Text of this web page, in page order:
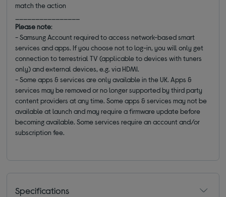
match the action
Please note:
- Samsung Account required to access network-based smart
services and apps. If you choose not to log-in, you will only get
connection to terrestrial TV (applicable to devices with tuners
only) and external devices, e.g. via HDMI.
- Some apps & services are only available in the UK. Apps &
services may be removed or no longer supported by third party
content providers at any time. Some apps & services may not be
available at launch and may require a firmware update before
becoming available. Some services require an account and/or
subscription fee.
Specifications